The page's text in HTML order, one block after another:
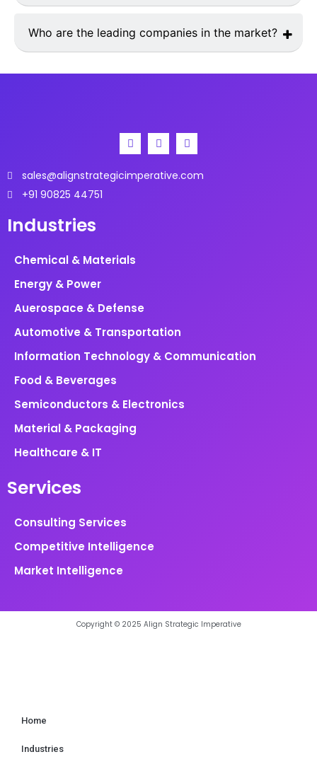
follows: By Product, By Application
Who are the leading companies in the market?
Weber-Stephen Products LLC, The Middleby Corp.,
sales@alignstrategicimperative.com
+91 90825 44751
Industries
Chemical & Materials
Energy & Power
Auerospace & Defense
Automotive & Transportation
Information Technology & Communication
Food & Beverages
Semiconductors & Electronics
Material & Packaging
Healthcare & IT
Services
Consulting Services
Competitive Intelligence
Market Intelligence
Copyright © 2025 Align Strategic Imperative
Home
Industries